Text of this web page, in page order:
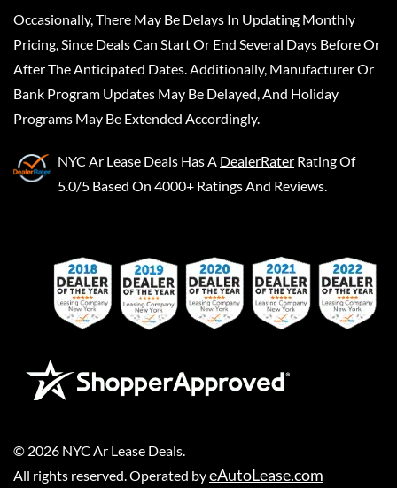
Occasionally, There May Be Delays In Updating Monthly
Pricing, Since Deals Can Start Or End Several Days Before Or
After The Anticipated Dates. Additionally, Manufacturer Or
Bank Program Updates May Be Delayed, And Holiday
Programs May Be Extended Accordingly.
NYC Ar Lease Deals Has A DealerRater Rating Of
5.0/5 Based On 4000+ Ratings And Reviews.
© 2026 NYC Ar Lease Deals
All rights reserved. Operated byeAutoLease.com